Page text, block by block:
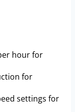
hour for
for
settings for